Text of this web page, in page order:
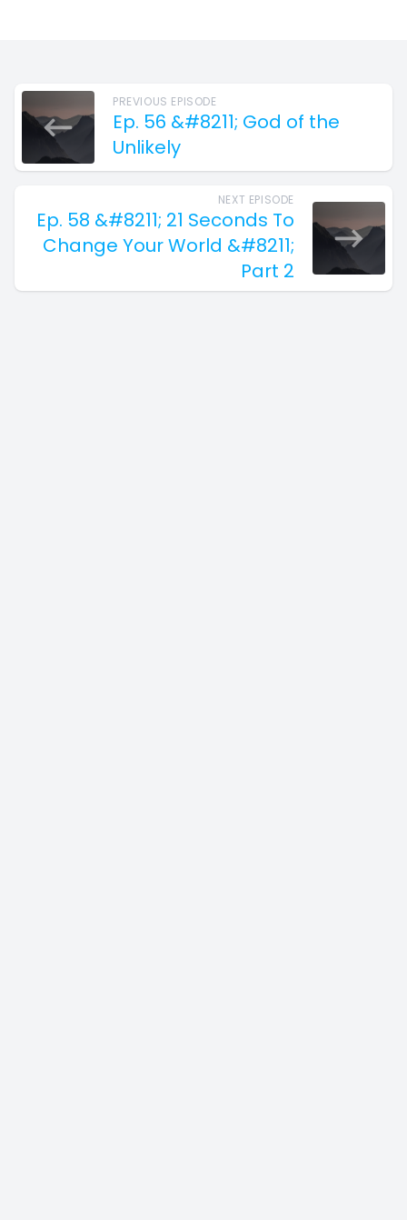
PREVIOUS EPISODE
Ep. 56 &#8211; God of the
Unlikely
NEXT EPISODE
Ep. 58 &#8211; 21 Seconds To
Change Your World &#8211;
Part 2